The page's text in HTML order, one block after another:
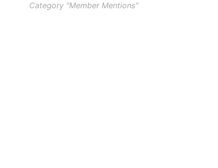
Category "Member Mentions"